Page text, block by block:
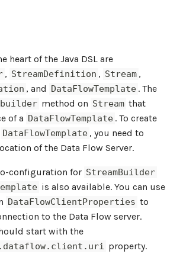
heart of the Java DSL are
, StreamDefinition , Stream ,
, and DataFlowTemplate . The
builder method on Stream that
of a DataFlowTemplate . To create
DataFlowTemplate , you need to
of the Data Flow Server.
configuration for StreamBuilder
is also available. You can use
DataFlowClientProperties to
to the Data Flow server.
start with the
property.